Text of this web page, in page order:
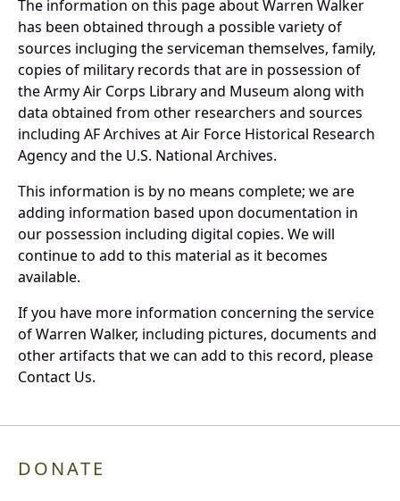
The information on this page about Warren Walker
has been obtained through a possible variety of
sources incluging the serviceman themselves, family,
copies of military records that are in possession of
the Army Air Corps Library and Museum along with
data obtained from other researchers and sources
including AF Archives at Air Force Historical Research
Agency and the U.S. National Archives.
This information is by no means complete; we are
adding information based upon documentation in
our possession including digital copies. We will
continue to add to this material as it becomes
available.
If you have more information concerning the service
of Warren Walker, including pictures, documents and
other artifacts that we can add to this record, please
Contact Us.
DONATE